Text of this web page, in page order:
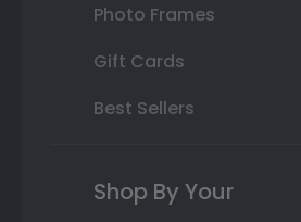
Photo Frames
Gift Cards
Best Sellers
Shop By Your